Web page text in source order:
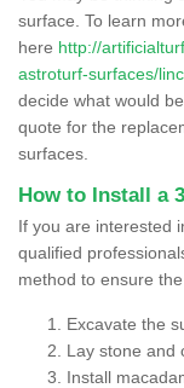
surface. To learn
here http://
astroturf-surfaces/
decide what would
quote for the
surfaces.
How to Install a
If you are interested
qualified
method to ensure
Excavate the
Lay stone and
Install